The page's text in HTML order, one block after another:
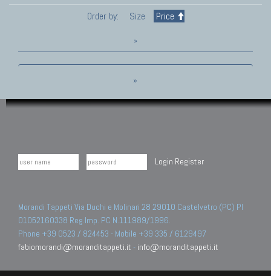
Order by:
Size Price
»
»
Login Register
Morandi Tappeti Via Duchi e Molinari 28 29010 Castelvetro (PC) PI
01052160338 Reg.Imp. PC N.111989/1996.
Phone +39 0523 / 824453 - Mobile +39 335 / 6129497
fabiomorandi@moranditappeti.it - info@moranditappeti.it